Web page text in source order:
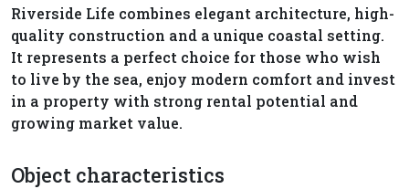
Riverside Life combines elegant architecture, high-
quality construction and a unique coastal setting.
It represents a perfect choice for those who wish
to live by the sea, enjoy modern comfort and invest
in a property with strong rental potential and
growing market value.
Object characteristics